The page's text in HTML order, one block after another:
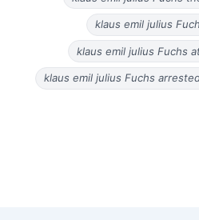
klaus emil julius
klaus emil julius Fuchs
klaus emil julius Fuchs